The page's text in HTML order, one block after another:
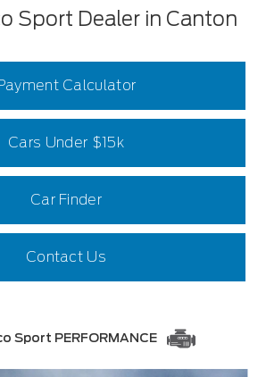
Sport Dealer in Canton
Calculator
Cars Under $15k
Car Finder
Contact Us
Sport PERFORMANCE